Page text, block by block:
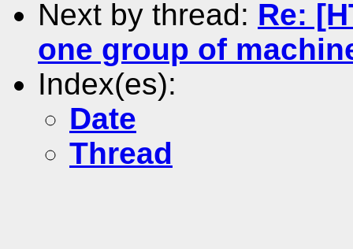
Next by thread: Re:
one group of
Index(es):
Date
Thread